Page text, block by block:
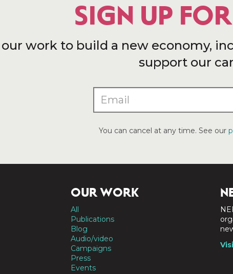
SIGN UP
work to build a new economy,
support our
You can cancel at any time. See our
OUR WORK
All
Publications
Blog
Audio/video
Campaigns
Press
Events